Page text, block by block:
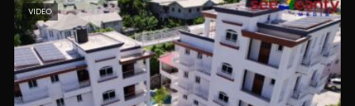
VIDEO